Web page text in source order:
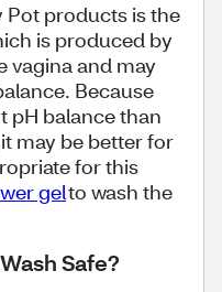
Pot products is the
is produced by
vagina and may
Because
pH balance than
may be better for
for this
gelto wash the
Safe?